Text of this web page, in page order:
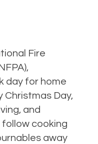
Fire
day for home
Christmas Day,
and
follow cooking
away